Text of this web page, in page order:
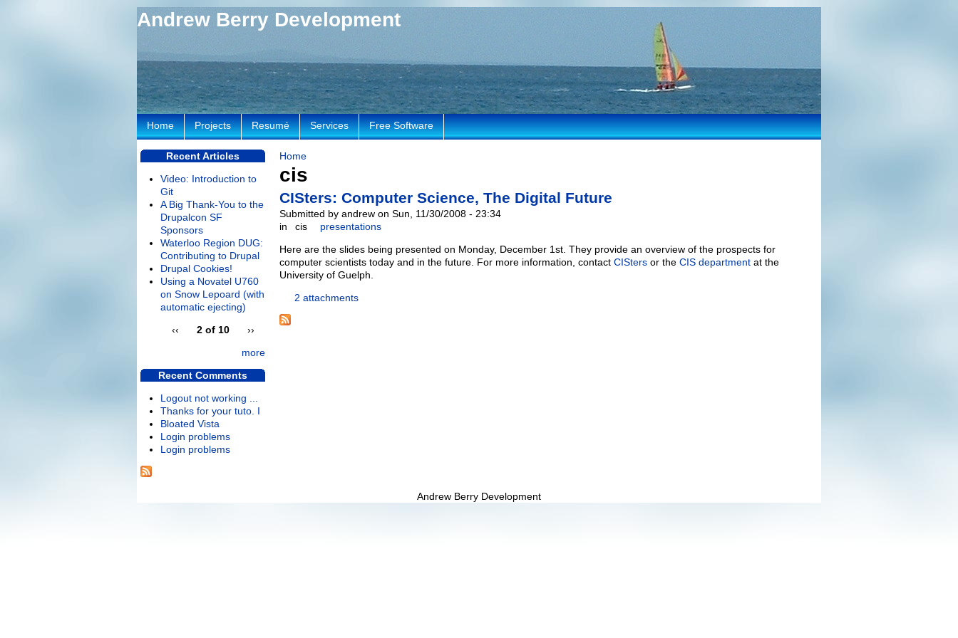
Andrew Berry Development
Home
cis
CISters: Computer Science, The Digital Future
Submitted by andrew on Sun, 11/30/2008 - 23:34
in
cis
presentations
Here are the slides being presented on Monday, December 1st. They provide an overview of the prospects for
computer scientists today and in the future. For more information, contact CISters or the CIS department at the
University of Guelph.
2 attachments
Home Projects Resumé Services Free Software
Recent Articles
Video: Introduction to
Git
A Big Thank-You to the
Drupalcon SF
Sponsors
Waterloo Region DUG:
Contributing to Drupal
Drupal Cookies!
Using a Novatel U760
on Snow Lepoard (with
automatic ejecting)
‹‹
2 of 10
››
more
Recent Comments
Logout not working ...
Thanks for your tuto. I
Bloated Vista
Login problems
Login problems
Andrew Berry Development